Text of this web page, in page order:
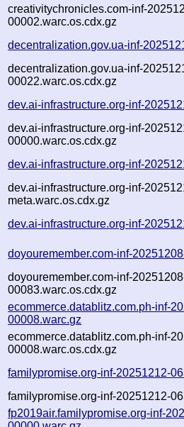
creativitychronicles.com-inf-
00002.warc.os.cdx.gz
decentralization.gov.ua-inf-
decentralization.gov.ua-inf-
00022.warc.os.cdx.gz
dev.ai-infrastructure.org-inf-
dev.ai-infrastructure.org-inf-
00000.warc.os.cdx.gz
dev.ai-infrastructure.org-inf-
dev.ai-infrastructure.org-inf-
meta.warc.os.cdx.gz
dev.ai-infrastructure.org-inf-
doyouremember.com-inf-
doyouremember.com-inf-
00083.warc.os.cdx.gz
ecommerce.datablitz.com.ph-inf-
00008.warc.gz
ecommerce.datablitz.com.ph-inf-
00008.warc.os.cdx.gz
familypromise.org-inf-20251212-
familypromise.org-inf-20251212-
fp2019air.familypromise.org-inf-